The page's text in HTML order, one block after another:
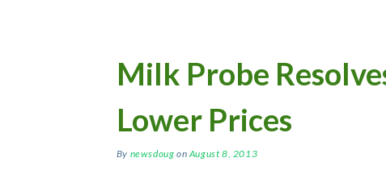
Milk Probe
Lower Prices
By newsdoug on August 8, 2013